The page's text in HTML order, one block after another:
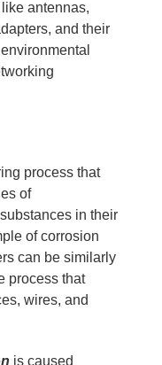
antennas,
and their
process that
of
in their
of corrosion
can be similarly
process that
wires, and
is caused